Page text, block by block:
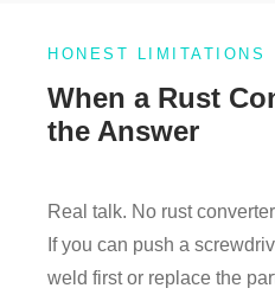
HONEST LIMITATIONS
When a Rust
the Answer
Real talk. No rust
If you can push a
weld first or replace the